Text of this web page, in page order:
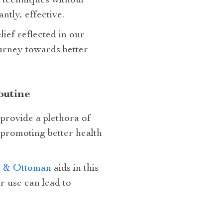
effective.
reflected in our
towards better
a plethora of
better health
& Ottomanaids in this
use can lead to